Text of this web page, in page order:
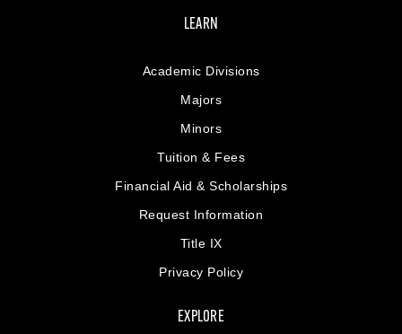
LEARN
Academic Divisions
Majors
Minors
Tuition & Fees
Financial Aid & Scholarships
Request Information
Title IX
Privacy Policy
EXPLORE